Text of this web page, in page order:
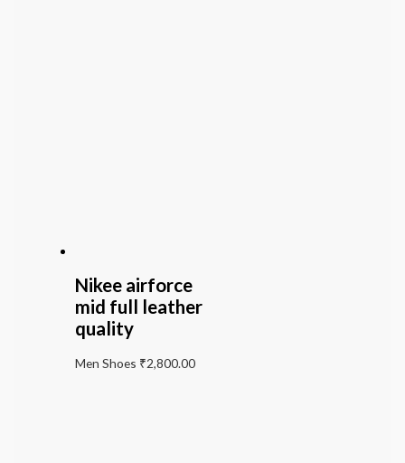
Nikee airforce
mid full leather
quality
Men Shoes ₹2,800.00